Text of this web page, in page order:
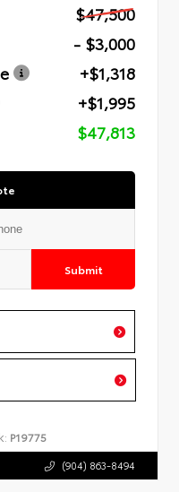
$47,500
- $3,000
+$1,318
+$1,995
$47,813
Submit
P19775
(904) 863-8494